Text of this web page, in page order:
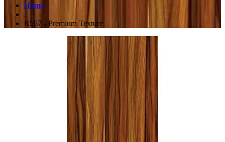
Home
.
R567 - Premium Texture